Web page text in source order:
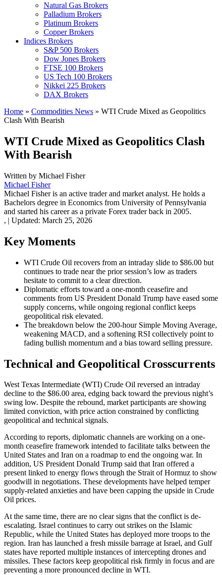
Natural Gas Brokers
Palladium Brokers
Platinum Brokers
Copper Brokers
Indices Brokers
S&P 500 Brokers
Dow Jones Brokers
FTSE 100 Brokers
US Tech 100 Brokers
Nikkei 225 Brokers
DAX Brokers
Home » Commodities News » WTI Crude Mixed as Geopolitics
Clash With Bearish
WTI Crude Mixed as Geopolitics Clash
With Bearish
Written by Michael Fisher
Michael Fisher
Michael Fisher is an active trader and market analyst. He holds a
Bachelors degree in Economics from University of Pennsylvania
and started his career as a private Forex trader back in 2005.
, | Updated: March 25, 2026
Key Moments
WTI Crude Oil recovers from an intraday slide to $86.00 but
continues to trade near the prior session’s low as traders
hesitate to commit to a clear direction.
Diplomatic efforts toward a one-month ceasefire and
comments from US President Donald Trump have eased some
supply concerns, while ongoing regional conflict keeps
geopolitical risk elevated.
The breakdown below the 200-hour Simple Moving Average,
weakening MACD, and a softening RSI collectively point to
fading bullish momentum and a bias toward selling pressure.
Technical and Geopolitical Crosscurrents
West Texas Intermediate (WTI) Crude Oil reversed an intraday
decline to the $86.00 area, edging back toward the previous night’s
swing low. Despite the rebound, market participants are showing
limited conviction, with price action constrained by conflicting
geopolitical and technical signals.
According to reports, diplomatic channels are working on a one-
month ceasefire framework intended to facilitate talks between the
United States and Iran on a roadmap to end the ongoing war. In
addition, US President Donald Trump said that Iran offered a
present linked to energy flows through the Strait of Hormuz to show
goodwill in negotiations. These developments have helped temper
supply-related anxieties and have been capping the upside in Crude
Oil prices.
At the same time, there are no clear signs that the conflict is de-
escalating. Israel continues to carry out strikes on the Islamic
Republic, while the United States has deployed more troops to the
region. Iran has launched a fresh missile barrage at Israel, and Gulf
states have reported multiple instances of intercepting drones and
missiles. These factors keep geopolitical risk firmly in focus and are
preventing a more pronounced decline in WTI.